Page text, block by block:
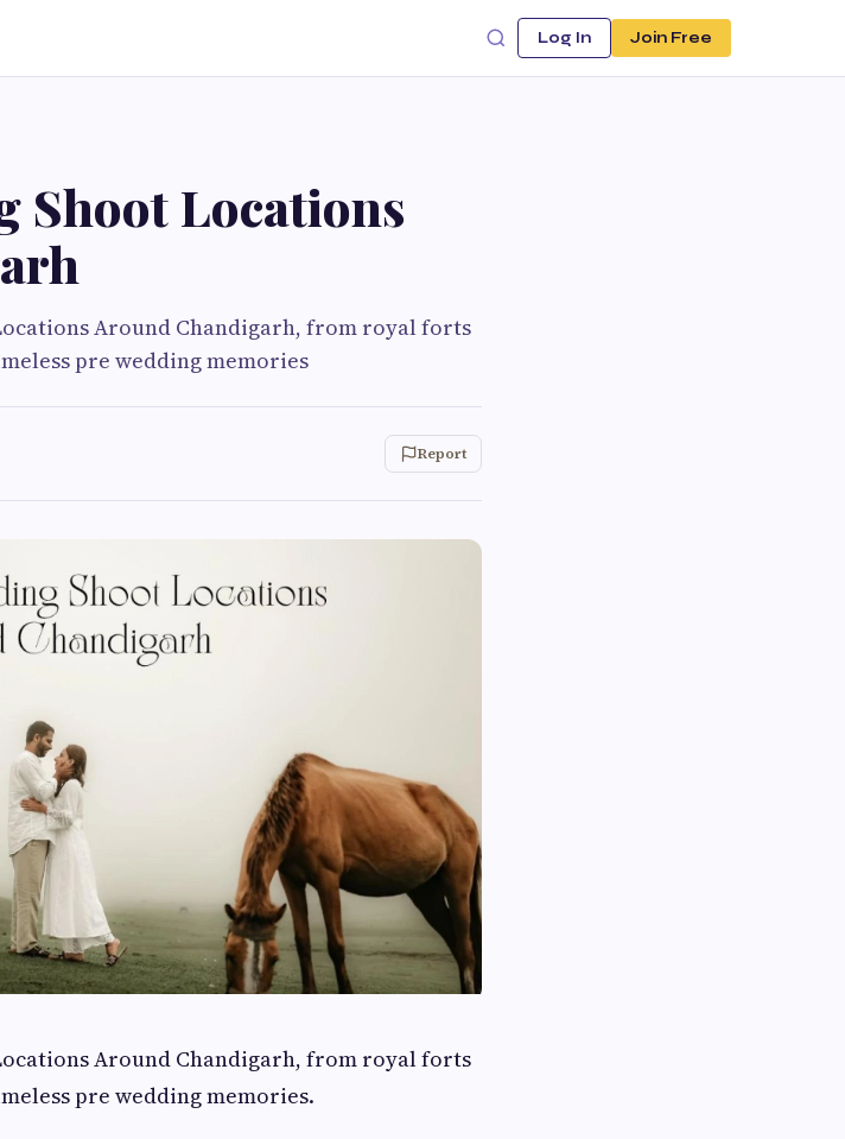
Log In Join Free
Shoot Locations
Around Chandigarh, from royal forts
pre wedding memories
Report
Around Chandigarh, from royal forts
pre wedding memories.